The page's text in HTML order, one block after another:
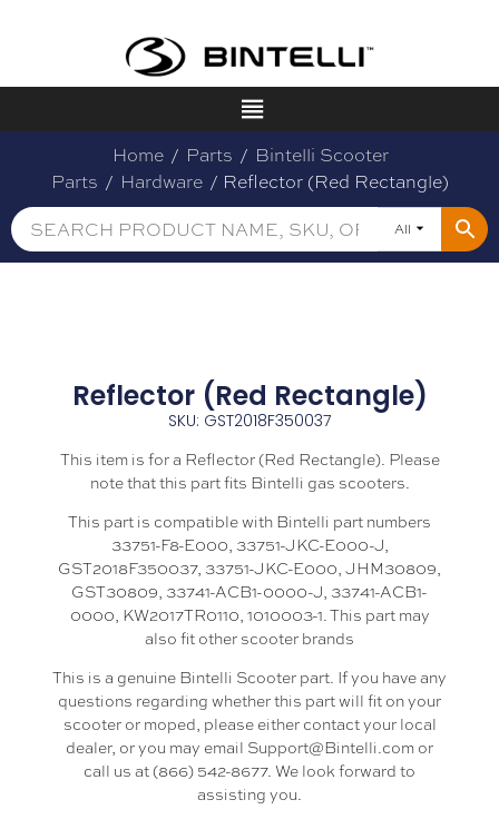
Home / Parts / Bintelli Scooter
Parts / Hardware / Reflector (Red Rectangle)
All
Reflector (Red Rectangle)
SKU: GST2018F350037
This item is for a Reflector (Red Rectangle). Please
note that this part fits Bintelli gas scooters.
This part is compatible with Bintelli part numbers
33751-F8-E000, 33751-JKC-E000-J,
GST2018F350037, 33751-JKC-E000, JHM30809,
GST30809, 33741-ACB1-0000-J, 33741-ACB1-
0000, KW2017TR0110, 1010003-1. This part may
also fit other scooter brands
This is a genuine Bintelli Scooter part. If you have any
questions regarding whether this part will fit on your
scooter or moped, please either contact your local
dealer, or you may email Support@Bintelli.com or
call us at (866) 542-8677. We look forward to
assisting you.